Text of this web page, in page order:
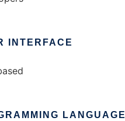
INTERFACE
LANGUAGE